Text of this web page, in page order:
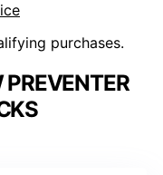
purchases.